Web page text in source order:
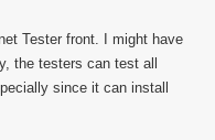
Tester front. I might have
the testers can test all
since it can install